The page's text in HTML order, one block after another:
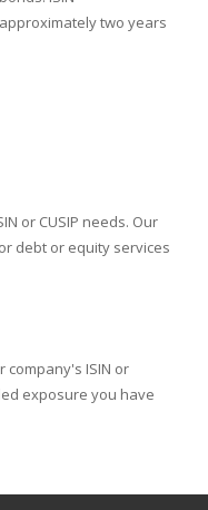
two years
or CUSIP needs. Our
debt or equity services
company's ISIN or
exposure you have